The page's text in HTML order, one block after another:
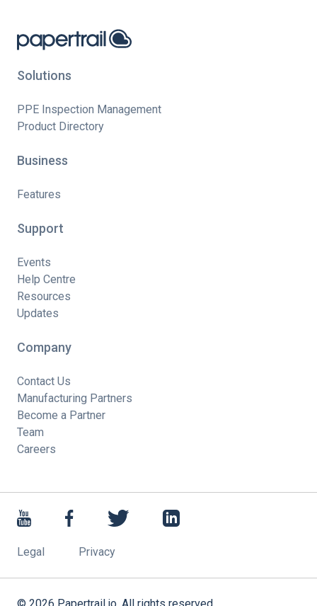
Solutions
PPE Inspection Management
Product Directory
Business
Features
Support
Events
Help Centre
Resources
Updates
Company
Contact Us
Manufacturing Partners
Become a Partner
Team
Careers
Legal Privacy